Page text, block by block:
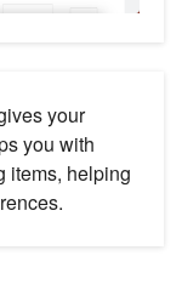
your
you with
items, helping